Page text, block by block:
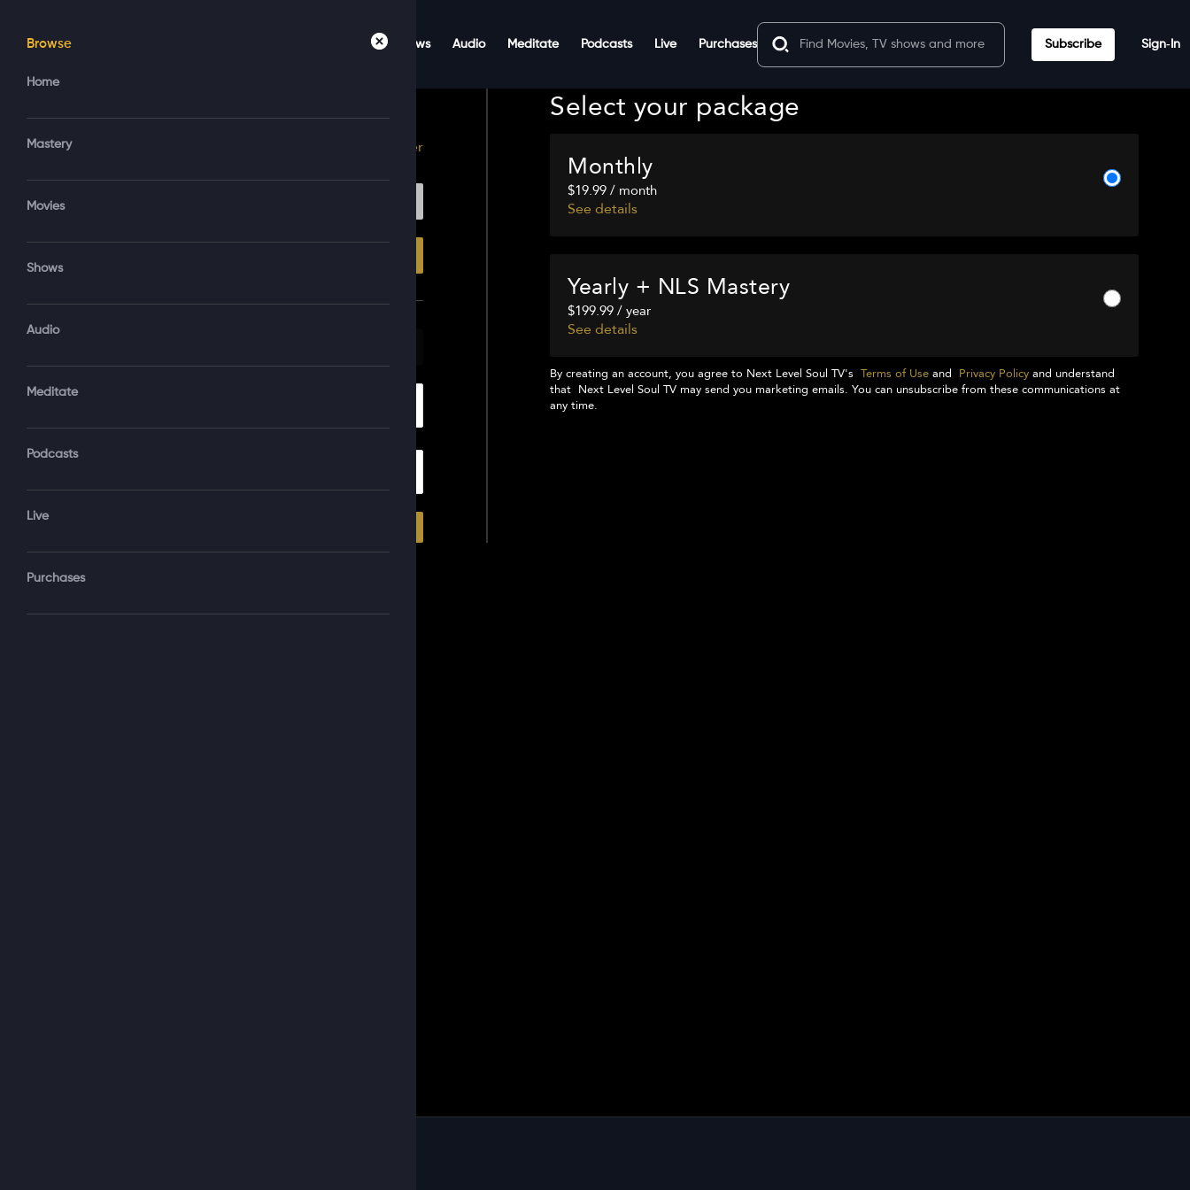
Movies Shows Audio Meditate Podcasts Live Purchases Subscribe Sign‑In
Browse
Home
Mastery
Movies
Shows
Audio
Meditate
Podcasts
Live
Purchases
Access your account
Register
OR
Select your package
Monthly
$19.99 / month
See details
Yearly + NLS Mastery
$199.99 / year
See details
By creating an account, you agree to Next Level Soul TV'sTerms of Use and Privacy Policy and understand
that Next Level Soul TV may send you marketing emails. You can unsubscribe from these communications at
any time.